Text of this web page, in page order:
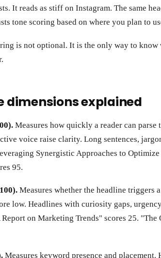
It reads as stiff on Instagram. The same
tone scoring based on where you plan to
is not optional. It is the only way to know
dimensions explained
Measures how quickly a reader can parse
voice raise clarity. Long sentences,
Synergistic Approaches to
95.
Measures whether the headline triggers
low. Headlines with curiosity gaps,
on Marketing Trends" scores 25.
Measures keyword presence and